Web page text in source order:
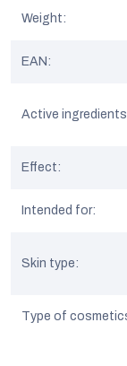
Weight:
EAN:
Active ingredients
Effect:
Intended for:
Skin type:
Type of